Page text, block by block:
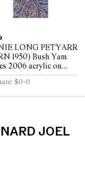
LONG PETYARR
1950) Bush Yam
2006 acrylic on
$0-0
JOEL